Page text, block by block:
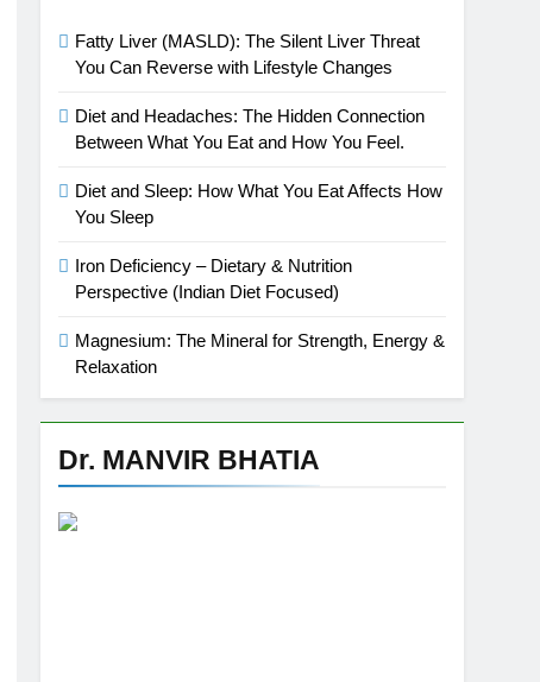
Fatty Liver (MASLD): The Silent Liver Threat
You Can Reverse with Lifestyle Changes
Diet and Headaches: The Hidden Connection
Between What You Eat and How You Feel.
Diet and Sleep: How What You Eat Affects How
You Sleep
Iron Deficiency – Dietary & Nutrition
Perspective (Indian Diet Focused)
Magnesium: The Mineral for Strength, Energy &
Relaxation
Dr. MANVIR BHATIA